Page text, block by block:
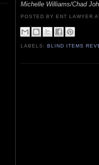
Michelle Williams/Chad
POSTED BY ENT LAWYER
LABELS:BLIND ITEMS